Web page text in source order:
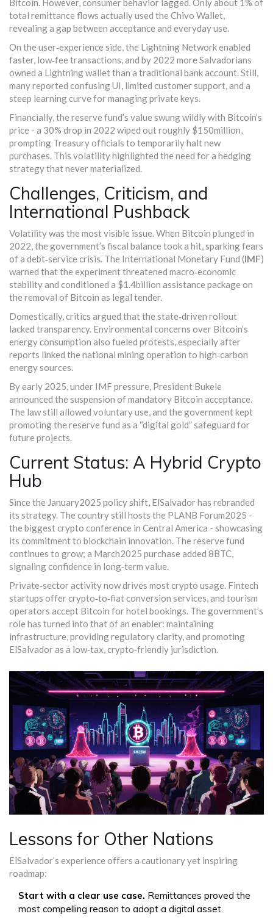
Bitcoin. However, consumer behavior lagged. Only about 1% of
total remittance flows actually used the Chivo Wallet,
revealing a gap between acceptance and everyday use.
On the user‑experience side, the Lightning Network enabled
faster, low‑fee transactions, and by 2022 more Salvadorians
owned a Lightning wallet than a traditional bank account. Still,
many reported confusing UI, limited customer support, and a
steep learning curve for managing private keys.
Financially, the reserve fund’s value swung wildly with Bitcoin’s
price - a 30% drop in 2022 wiped out roughly $150million,
prompting Treasury officials to temporarily halt new
purchases. This volatility highlighted the need for a hedging
strategy that never materialized.
Challenges, Criticism, and
International Pushback
Volatility was the most visible issue. When Bitcoin plunged in
2022, the government’s fiscal balance took a hit, sparking fears
of a debt‑service crisis. The International Monetary Fund (IMF)
warned that the experiment threatened macro‑economic
stability and conditioned a $1.4billion assistance package on
the removal of Bitcoin as legal tender.
Domestically, critics argued that the state‑driven rollout
lacked transparency. Environmental concerns over Bitcoin’s
energy consumption also fueled protests, especially after
reports linked the national mining operation to high‑carbon
energy sources.
By early 2025, under IMF pressure, President Bukele
announced the suspension of mandatory Bitcoin acceptance.
The law still allowed voluntary use, and the government kept
promoting the reserve fund as a “digital gold” safeguard for
future projects.
Current Status: A Hybrid Crypto
Hub
Since the January2025 policy shift, ElSalvador has rebranded
its strategy. The country still hosts the PLANB Forum2025 -
the biggest crypto conference in Central America - showcasing
its commitment to blockchain innovation. The reserve fund
continues to grow; a March2025 purchase added 8BTC,
signaling confidence in long‑term value.
Private‑sector activity now drives most crypto usage. Fintech
startups offer crypto‑to‑fiat conversion services, and tourism
operators accept Bitcoin for hotel bookings. The government’s
role has turned into that of an enabler: maintaining
infrastructure, providing regulatory clarity, and promoting
ElSalvador as a low‑tax, crypto‑friendly jurisdiction.
Lessons for Other Nations
ElSalvador’s experience offers a cautionary yet inspiring
roadmap:
Start with a clear use case. Remittances proved the
most compelling reason to adopt a digital asset.